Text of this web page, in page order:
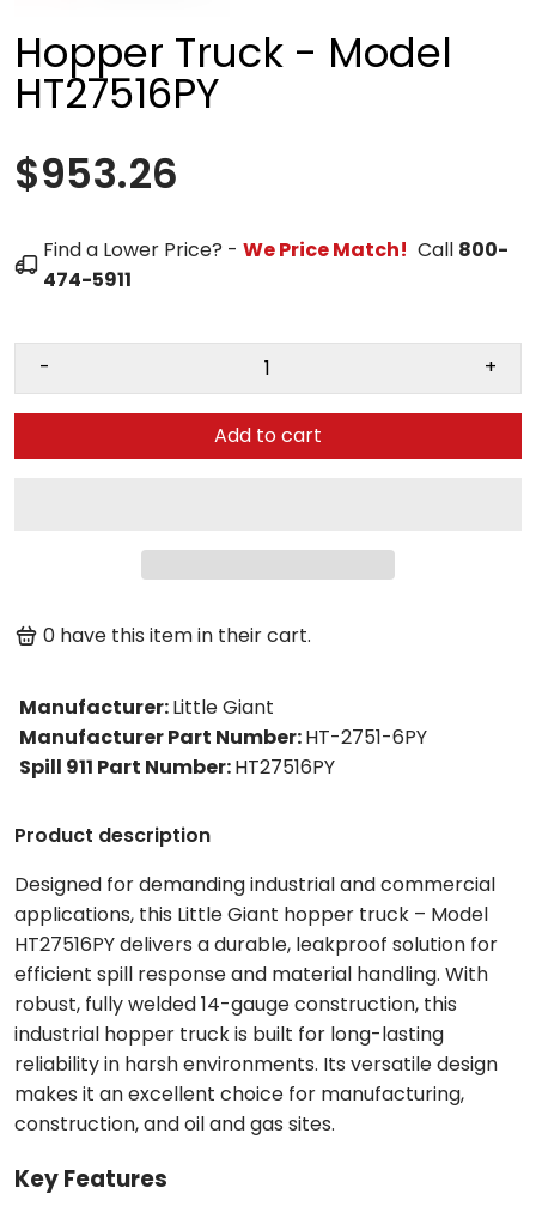
Hopper Truck - Model
HT27516PY
$953.26
Find a Lower Price? - We Price Match! Call 800-
474-5911
- +
Add to cart
0 have this item in their cart.
Manufacturer:Little Giant
Manufacturer Part Number:HT-2751-6PY
Spill 911 Part Number:HT27516PY
Product description
Designed for demanding industrial and commercial
applications, this Little Giant hopper truck – Model
HT27516PY delivers a durable, leakproof solution for
efficient spill response and material handling. With
robust, fully welded 14-gauge construction, this
industrial hopper truck is built for long-lasting
reliability in harsh environments. Its versatile design
makes it an excellent choice for manufacturing,
construction, and oil and gas sites.
Key Features